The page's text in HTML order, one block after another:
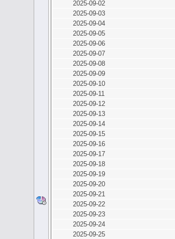
2025-09-02
2025-09-03
2025-09-04
2025-09-05
2025-09-06
2025-09-07
2025-09-08
2025-09-09
2025-09-10
2025-09-11
2025-09-12
2025-09-13
2025-09-14
2025-09-15
2025-09-16
2025-09-17
2025-09-18
2025-09-19
2025-09-20
2025-09-21
2025-09-22
2025-09-23
2025-09-24
2025-09-25